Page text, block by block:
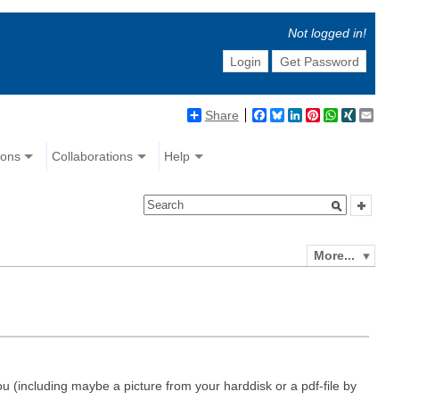
Not logged in!
Login
Get Password
Share Facebook
BlueskyLinkedIn
Pinterest
WhatsApp
XING
Collaborations Help
More...
(including maybe a picture from your harddisk or a pdf-file by